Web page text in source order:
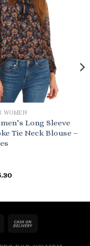
WOMEN
Long Sleeve
Tie Neck Blouse –
Current